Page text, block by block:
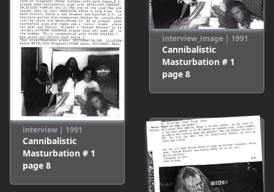
interview | 1991
Cannibalistic
Masturbation # 1
page 8
interview_image | 1991
Cannibalistic
Masturbation # 1
page 8